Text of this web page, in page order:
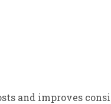
and improves